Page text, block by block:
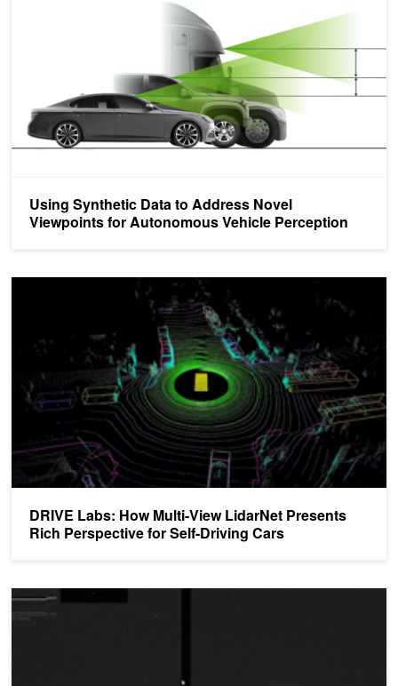
Using Synthetic Data to Address Novel
Viewpoints for Autonomous Vehicle Perception
DRIVE Labs: How Multi-View LidarNet Presents
Rich Perspective for Self-Driving Cars
DRIVE Labs: How Multi-View LidarNet Presents Rich
See the Light: DNN-Based Perception for Automatic High Beam